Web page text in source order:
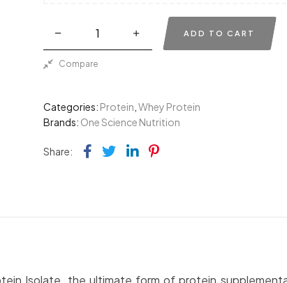
ADD TO CART
Compare
Categories: Protein ,Whey Protein
Brands: One Science Nutrition
Share: Facebook
TwitterLinkedin
Pinterest
Isolate, the ultimate form of protein